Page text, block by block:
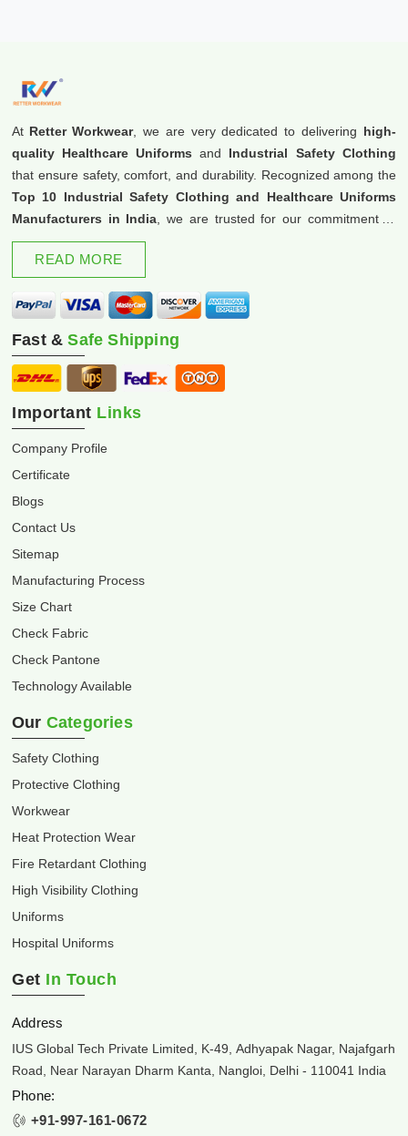
At Retter Workwear, we are very dedicated to delivering high-
quality Healthcare Uniforms and Industrial Safety Clothing
that ensure safety, comfort, and durability. Recognized among the
Top 10 Industrial Safety Clothing and Healthcare Uniforms
Manufacturers in India , we are trusted for our commitment to
excellence and innovation.
READ MORE
Fast &Safe Shipping
Important Links
Company Profile
Certificate
Blogs
Contact Us
Sitemap
Manufacturing Process
Size Chart
Check Fabric
Check Pantone
Technology Available
Our Categories
Safety Clothing
Protective Clothing
Workwear
Heat Protection Wear
Fire Retardant Clothing
High Visibility Clothing
Uniforms
Hospital Uniforms
Get In Touch
Address
IUS Global Tech Private Limited, K-49, Adhyapak Nagar, Najafgarh
Road, Near Narayan Dharm Kanta, Nangloi, Delhi - 110041 India
Phone:
+91-997-161-0672